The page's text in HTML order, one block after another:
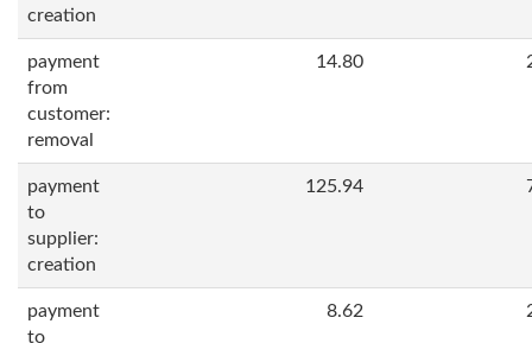
creation
payment
from
customer:
removal
14.80
payment
to
supplier:
creation
125.94
payment
to
8.62